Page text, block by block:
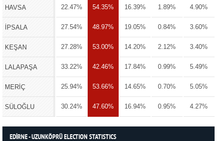
HAVSA 22.47% 54.35% 16.39% 1.89% 4.90%
İPSALA 27.54% 48.97% 19.05% 0.84% 3.60%
KEŞAN 27.28% 53.00% 14.20% 2.12% 3.40%
LALAPAŞA 33.22% 42.46% 17.84% 0.99% 5.49%
MERİÇ 25.94% 53.66% 14.65% 0.70% 5.05%
SÜLOĞLU 30.24% 47.60% 16.94% 0.95% 4.27%
EDİRNE - UZUNKÖPRÜ ELECTION STATISTICS